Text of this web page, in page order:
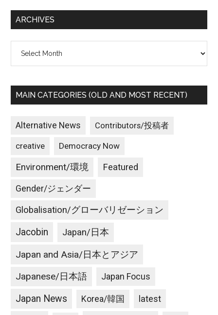
ARCHIVES
MAIN CATEGORIES (OLD AND MOST RECENT)
Alternative News Contributors/投稿者
creative Democracy Now
Environment/環境 Featured
Gender/ジェンダー
Globalisation/グローバリゼーション
Jacobin Japan/日本
Japan and Asia/日本とアジア
Japanese/日本語 Japan Focus
Japan News Korea/韓国 latest